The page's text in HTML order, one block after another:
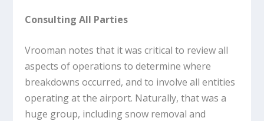
Consulting All Parties
Vrooman notes that it was critical to review all
aspects of operations to determine where
breakdowns occurred, and to involve all entities
operating at the airport. Naturally, that was a
huge group, including snow removal and